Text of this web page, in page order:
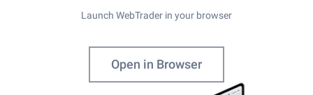
Launch WebTrader in your browser
Open in Browser